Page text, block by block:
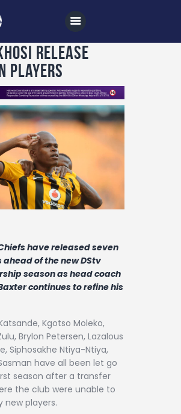
Tips
release
players
have released seven
of the new DStv
season as head coach
continues to refine his
Kgotso Moleko,
Brylon Petersen, Lazalous
Siphosakhe Ntiya-Ntiya,
have all been let go
season after a transfer
the club were unable to
new players.